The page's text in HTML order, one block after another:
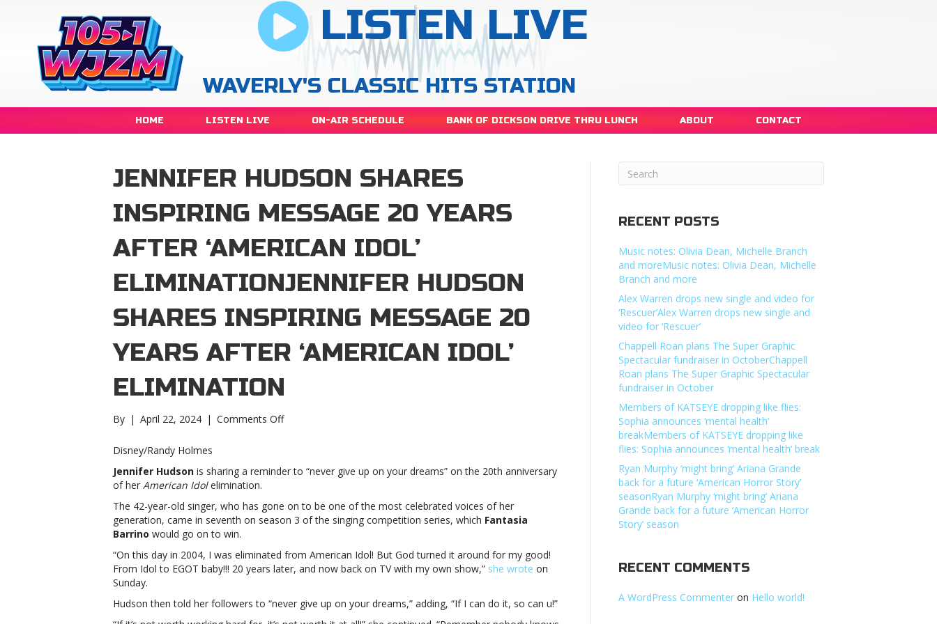
LISTEN LIVE
WAVERLY'S CLASSIC HITS STATION
HOME LISTEN LIVE ON-AIR SCHEDULE BANK OF DICKSON DRIVE THRU LUNCH ABOUT CONTACT
JENNIFER HUDSON SHARES
INSPIRING MESSAGE 20 YEARS
AFTER ‘AMERICAN IDOL’
ELIMINATIONJENNIFER HUDSON
SHARES INSPIRING MESSAGE 20
YEARS AFTER ‘AMERICAN IDOL’
ELIMINATION
By | April 22, 2024 | Comments Offon
inspiring
20
years
Idol’
eliminationJennifer
shares
inspiring
Disney/Randy Holmes
Jennifer Hudson is sharing a reminder to “never give up on your dreams” on the 20th anniversary
of her American Idolelimination.
The 42-year-old singer, who has gone on to be one of the most celebrated voices of her
generation, came in seventh on season 3 of the singing competition series, which Fantasia
Barrino would go on to win.
“On this day in 2004, I was eliminated from American Idol! But God turned it around for my good!
From Idol to EGOT baby!!! 20 years later, and now back on TV with my own show,” she wrote on
Sunday.
Hudson then told her followers to “never give up on your dreams,” adding, “If I can do it, so can u!”
RECENT POSTS
Music notes: Olivia Dean, Michelle Branch
and moreMusic notes: Olivia Dean, Michelle
Branch and more
Alex Warren drops new single and video for
‘Rescuer’Alex Warren drops new single and
video for ‘Rescuer’
Chappell Roan plans The Super Graphic
Spectacular fundraiser in OctoberChappell
Roan plans The Super Graphic Spectacular
fundraiser in October
Members of KATSEYE dropping like flies:
Sophia announces ‘mental health’
breakMembers of KATSEYE dropping like
flies: Sophia announces ‘mental health’ break
Ryan Murphy ‘might bring’ Ariana Grande
back for a future ‘American Horror Story’
seasonRyan Murphy ‘might bring’ Ariana
Grande back for a future ‘American Horror
Story’ season
RECENT COMMENTS
A WordPress Commenter on Hello world!